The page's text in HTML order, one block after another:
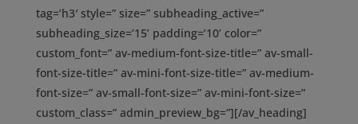
tag=’h3′ style=” size=” subheading_active=”
subheading_size=’15’ padding=’10’ color=”
custom_font=” av-medium-font-size-title=” av-small-
font-size-title=” av-mini-font-size-title=” av-medium-
font-size=” av-small-font-size=” av-mini-font-size=”
custom_class=” admin_preview_bg=”][/av_heading]